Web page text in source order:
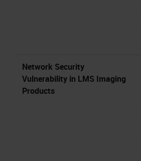
Network Security
Vulnerability in LMS Imaging
Products